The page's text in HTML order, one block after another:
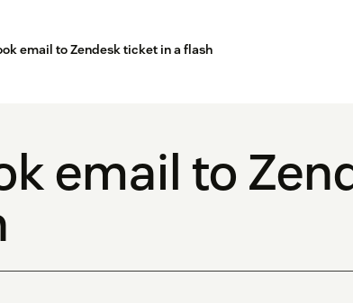
email to Zendesk ticket in a flash
email to